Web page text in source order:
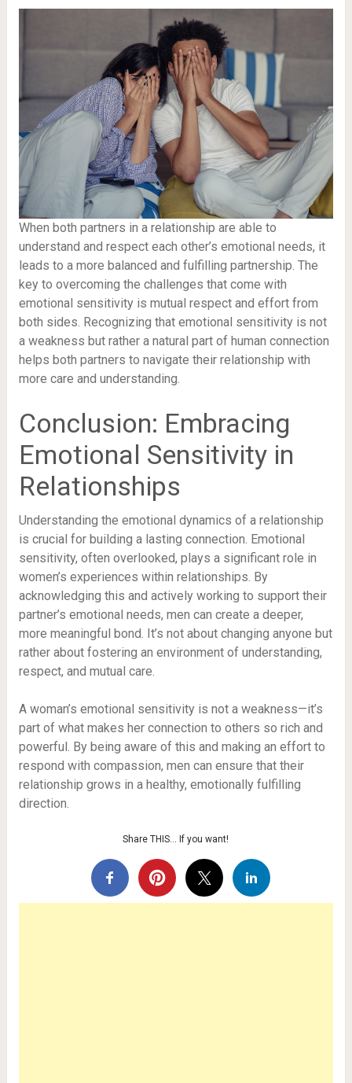
When both partners in a relationship are able to
understand and respect each other’s emotional needs, it
leads to a more balanced and fulfilling partnership. The
key to overcoming the challenges that come with
emotional sensitivity is mutual respect and effort from
both sides. Recognizing that emotional sensitivity is not
a weakness but rather a natural part of human connection
helps both partners to navigate their relationship with
more care and understanding.
Conclusion: Embracing
Emotional Sensitivity in
Relationships
Understanding the emotional dynamics of a relationship
is crucial for building a lasting connection. Emotional
sensitivity, often overlooked, plays a significant role in
women’s experiences within relationships. By
acknowledging this and actively working to support their
partner’s emotional needs, men can create a deeper,
more meaningful bond. It’s not about changing anyone but
rather about fostering an environment of understanding,
respect, and mutual care.
A woman’s emotional sensitivity is not a weakness—it’s
part of what makes her connection to others so rich and
powerful. By being aware of this and making an effort to
respond with compassion, men can ensure that their
relationship grows in a healthy, emotionally fulfilling
direction.
Share THIS… If you want!